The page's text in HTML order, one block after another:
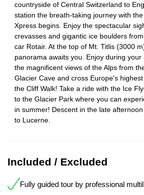
countryside of Central Switzerland to
station the breath-taking journey with
Xpress begins. Enjoy the spectacular
crevasses and gigantic ice boulders
car Rotair. At the top of Mt. Titlis (3000
panorama awaits you. Enjoy during
the magnificent views of the Alps from
Glacier Cave and cross Europe's
the Cliff Walk! Take a ride with the Ice
to the Glacier Park where you can
in summer! Descent in the late
to Lucerne.
Included / Excluded
Fully guided tour by professional